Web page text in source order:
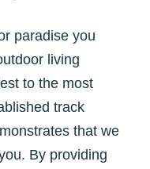
paradise you
living
to the most
track
that we
By providing